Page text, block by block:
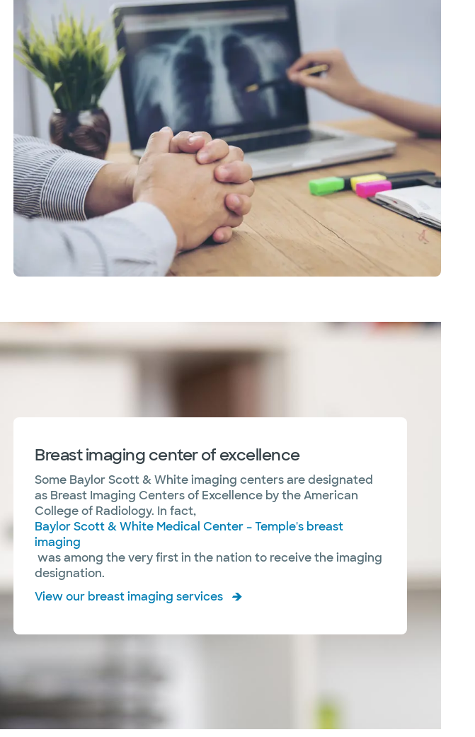
Breast imaging center of excellence
Some Baylor Scott & White imaging centers are designated
as Breast Imaging Centers of Excellence by the American
College of Radiology. In fact,
Baylor Scott & White Medical Center – Temple's breast
imaging
was among the very first in the nation to receive the imaging
designation.
View our breast imaging services